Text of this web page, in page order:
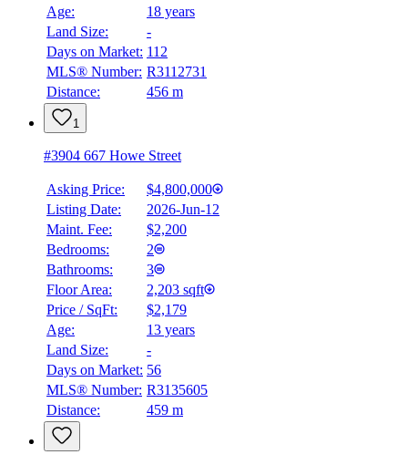
Age:
18 years
Land Size:
-
Days on Market: 112
MLS® Number: R3112731
Distance:
456 m
1
#3904 667 Howe Street
Asking Price:
$4,800,000
Listing Date:
2026-Jun-12
Maint. Fee:
$2,200
Bedrooms:
2
Bathrooms:
3
Floor Area:
2,203 sqft
Price / SqFt:
$2,179
Age:
13 years
Land Size:
-
Days on Market: 56
MLS® Number: R3135605
Distance:
459 m